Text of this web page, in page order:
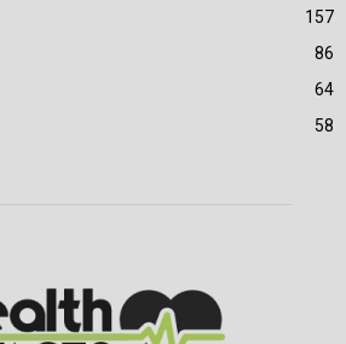
157
86
64
58